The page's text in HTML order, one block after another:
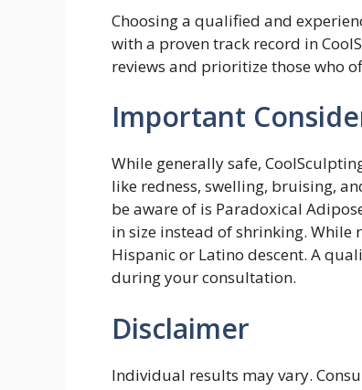
Choosing a qualified and
with a proven track record in
reviews and prioritize those who
Important
While generally safe,
like redness, swelling, bruising,
be aware of is Paradoxical
in size instead of shrinking. While
Hispanic or Latino descent. A
during your consultation.
Disclaimer
Individual results may vary.